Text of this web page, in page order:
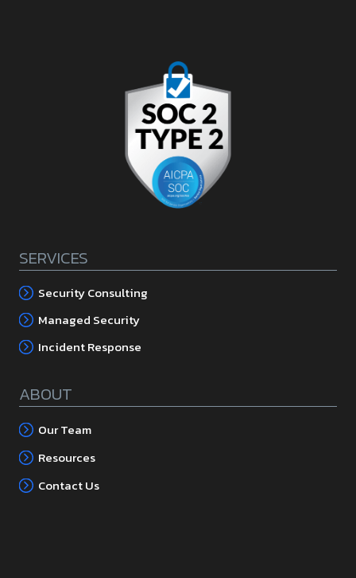
SERVICES
Security Consulting
Managed Security
Incident Response
ABOUT
Our Team
Resources
Contact Us